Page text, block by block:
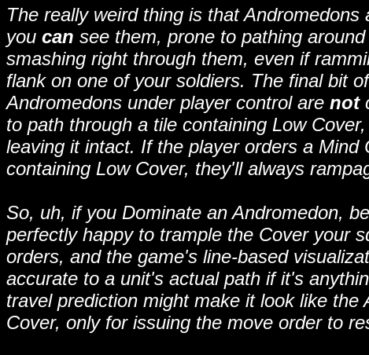
The really weird thing is that Andromedons
you can see them, prone to pathing
smashing right through them, even if
flank on one of your soldiers. The final bit
Andromedons under player control are not
to path through a tile containing Low
leaving it intact. If the player orders a
containing Low Cover, they'll always
So, uh, if you Dominate an Andromedon,
perfectly happy to trample the Cover your
orders, and the game's line-based
accurate to a unit's actual path if it's
travel prediction might make it look like the
Cover, only for issuing the move order to